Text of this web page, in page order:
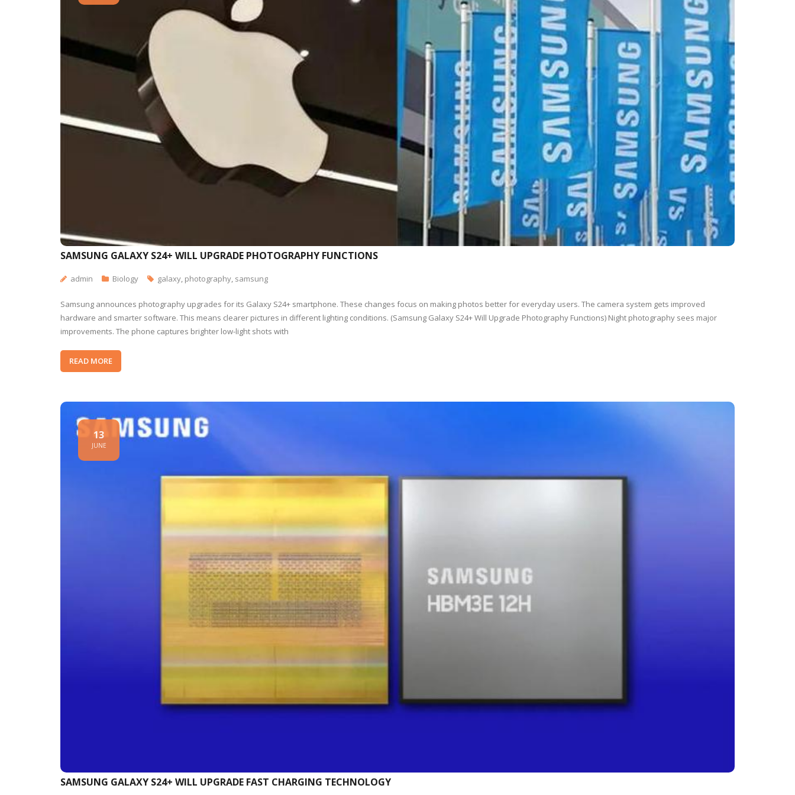
SAMSUNG GALAXY S24+ WILL UPGRADE PHOTOGRAPHY FUNCTIONS
admin Biology galaxy, photography, samsung
Samsung announces photography upgrades for its Galaxy S24+ smartphone. These changes focus on making photos better for everyday users. The camera system gets improved
hardware and smarter software. This means clearer pictures in different lighting conditions. (Samsung Galaxy S24+ Will Upgrade Photography Functions) Night photography sees major
improvements. The phone captures brighter low-light shots with
READ MORE
SAMSUNG GALAXY S24+ WILL UPGRADE FAST CHARGING TECHNOLOGY
13
JUNE